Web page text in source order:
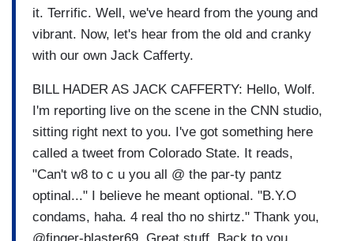
it. Terrific. Well, we've heard from the young and
vibrant. Now, let's hear from the old and cranky
with our own Jack Cafferty.
BILL HADER AS JACK CAFFERTY: Hello, Wolf.
I'm reporting live on the scene in the CNN studio,
sitting right next to you. I've got something here
called a tweet from Colorado State. It reads,
"Can't w8 to c u you all @ the par-ty pantz
optinal..." I believe he meant optional. "B.Y.O
condams, haha. 4 real tho no shirtz." Thank you,